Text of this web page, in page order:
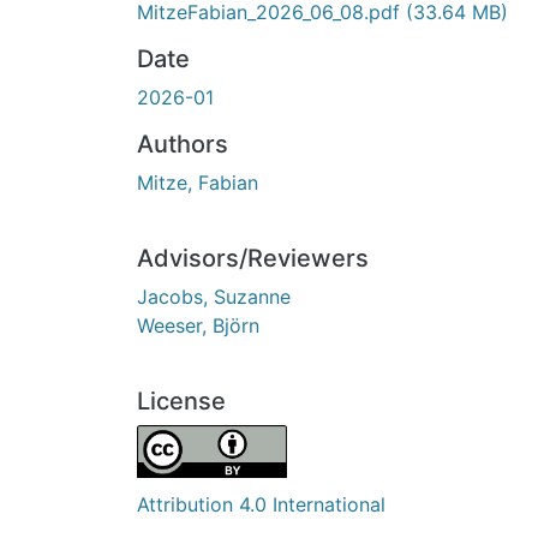
MitzeFabian_2026_06_08.pdf (33.64 MB)
Date
2026-01
Authors
Mitze, Fabian
Advisors/Reviewers
Jacobs, Suzanne
Weeser, Björn
License
Attribution 4.0 International